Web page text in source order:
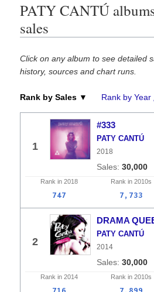
PATY CANTÚ
sales
Click on any album to see detailed
history, sources and chart runs.
Rank by Sales ▼ Rank by Year
1
#333
PATY CANTÚ
2018
30,000
Rank in 2018 Rank in 2010s
747 7,733
2
DRAMA
PATY CANTÚ
2014
30,000
Rank in 2014 Rank in 2010s